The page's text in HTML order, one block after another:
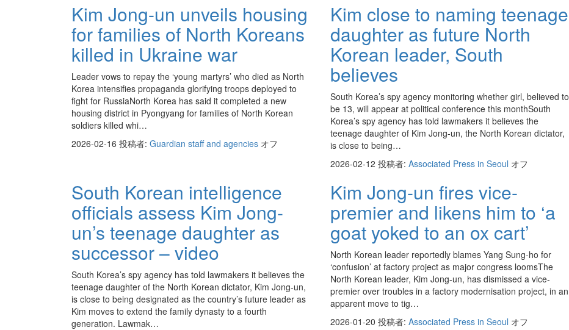
Kim Jong-un unveils housing
for families of North Koreans
killed in Ukraine war
Leader vows to repay the ‘young martyrs’ who died as North
Korea intensifies propaganda glorifying troops deployed to
fight for RussiaNorth Korea has said it completed a new
housing district in Pyongyang for families of North Korean
soldiers killed whi…
2026-02-16 投稿者: Guardian staff and agencies オフ
Kim close to naming teenage
daughter as future North
Korean leader, South
believes
South Korea’s spy agency monitoring whether girl, believed to
be 13, will appear at political conference this monthSouth
Korea’s spy agency has told lawmakers it believes the
teenage daughter of Kim Jong-un, the North Korean dictator,
is close to being…
2026-02-12 投稿者: Associated Press in Seoul オフ
South Korean intelligence
officials assess Kim Jong-
un’s teenage daughter as
successor – video
South Korea’s spy agency has told lawmakers it believes the
teenage daughter of the North Korean dictator, Kim Jong-un,
is close to being designated as the country’s future leader as
Kim moves to extend the family dynasty to a fourth
generation. Lawmak…
Kim Jong-un fires vice-
premier and likens him to ‘a
goat yoked to an ox cart’
North Korean leader reportedly blames Yang Sung-ho for
‘confusion’ at factory project as major congress loomsThe
North Korean leader, Kim Jong-un, has dismissed a vice-
premier over troubles in a factory modernisation project, in an
apparent move to tig…
2026-01-20 投稿者: Associated Press in Seoul オフ